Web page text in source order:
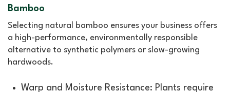
Bamboo
Selecting natural bamboo ensures your business offers
a high-performance, environmentally responsible
alternative to synthetic polymers or slow-growing
hardwoods.
Warp and Moisture Resistance: Plants require